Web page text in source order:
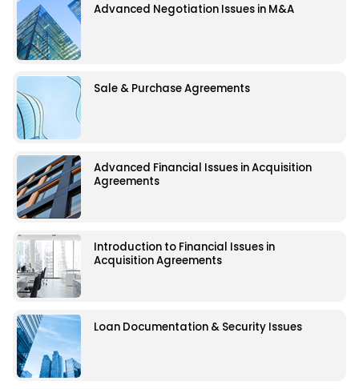
Advanced Negotiation Issues in M&A
Sale & Purchase Agreements
Advanced Financial Issues in Acquisition
Agreements
Introduction to Financial Issues in
Acquisition Agreements
Loan Documentation & Security Issues